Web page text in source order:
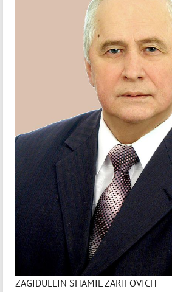
ZAGIDULLIN SHAMIL ZARIFOVICH